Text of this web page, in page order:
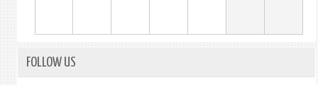
FOLLOW US